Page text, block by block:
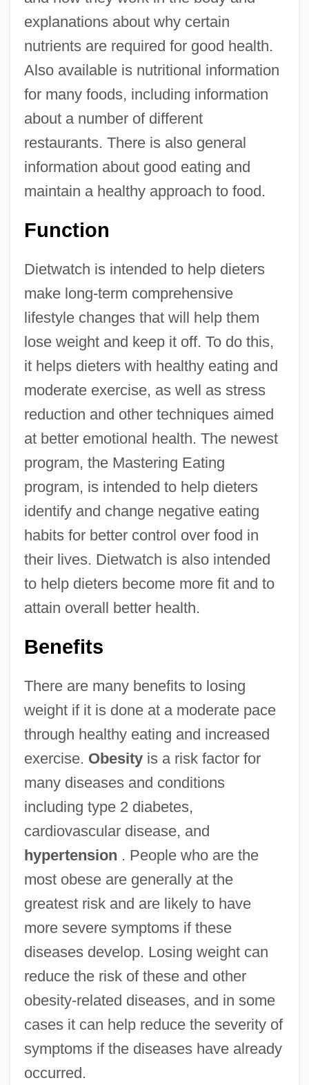
explanations about why certain
nutrients are required for good health.
Also available is nutritional information
for many foods, including information
about a number of different
restaurants. There is also general
information about good eating and
maintain a healthy approach to food.
Function
Dietwatch is intended to help dieters
make long-term comprehensive
lifestyle changes that will help them
lose weight and keep it off. To do this,
it helps dieters with healthy eating and
moderate exercise, as well as stress
reduction and other techniques aimed
at better emotional health. The newest
program, the Mastering Eating
program, is intended to help dieters
identify and change negative eating
habits for better control over food in
their lives. Dietwatch is also intended
to help dieters become more fit and to
attain overall better health.
Benefits
There are many benefits to losing
weight if it is done at a moderate pace
through healthy eating and increased
exercise. Obesityis a risk factor for
many diseases and conditions
including type 2 diabetes,
cardiovascular disease, and
hypertension . People who are the
most obese are generally at the
greatest risk and are likely to have
more severe symptoms if these
diseases develop. Losing weight can
reduce the risk of these and other
obesity-related diseases, and in some
cases it can help reduce the severity of
symptoms if the diseases have already
occurred.